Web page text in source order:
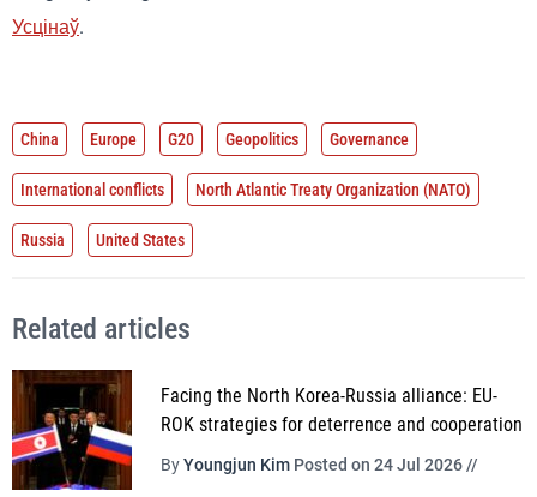
Усцінаў.
China Europe G20 Geopolitics Governance
International conflicts North Atlantic Treaty Organization (NATO)
Russia United States
Related articles
Facing the North Korea-Russia alliance: EU-
ROK strategies for deterrence and cooperation
ByYoungjun Kim Posted on 24 Jul 2026 //